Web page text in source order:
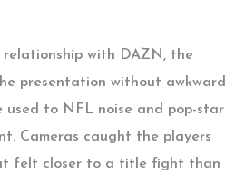
relationship with DAZN, the
presentation without awkward
to NFL noise and pop-star
Cameras caught the players
felt closer to a title fight than